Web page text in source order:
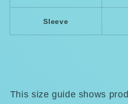
Sleeve
This size guide shows